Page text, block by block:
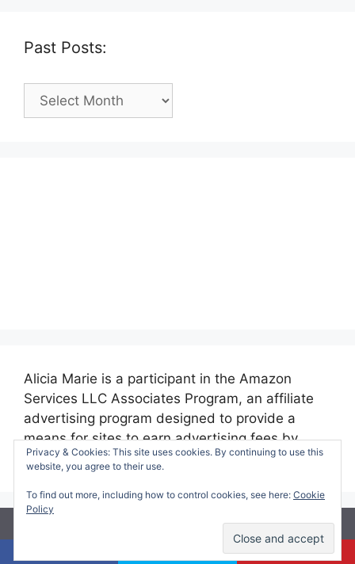
Past Posts:
Past
Alicia Marie is a participant in the Amazon
Services LLC Associates Program, an affiliate
advertising program designed to provide a
means for sites to earn advertising fees by
advertising and linking to amazon.com.
© 2026 Making Time for Mommy• Built with
Privacy & Cookies: This site uses cookies. By continuing to use this
website, you agree to their use.
To find out more, including how to control cookies, see here: Cookie
Policy